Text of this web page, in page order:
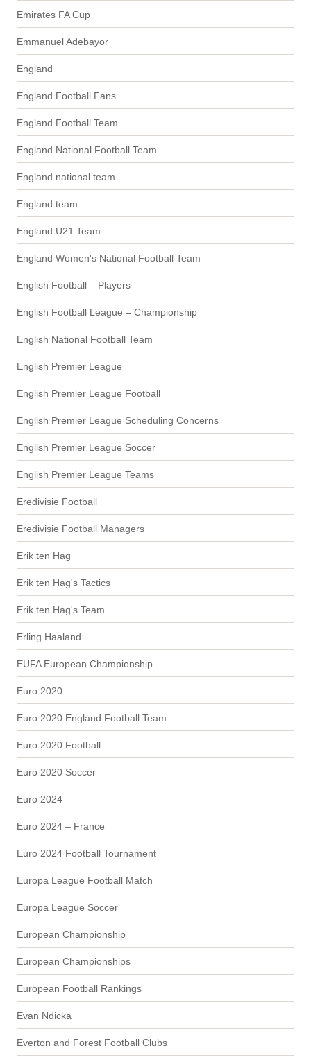
Emirates FA Cup
Emmanuel Adebayor
England
England Football Fans
England Football Team
England National Football Team
England national team
England team
England U21 Team
England Women's National Football Team
English Football – Players
English Football League – Championship
English National Football Team
English Premier League
English Premier League Football
English Premier League Scheduling Concerns
English Premier League Soccer
English Premier League Teams
Eredivisie Football
Eredivisie Football Managers
Erik ten Hag
Erik ten Hag's Tactics
Erik ten Hag's Team
Erling Haaland
EUFA European Championship
Euro 2020
Euro 2020 England Football Team
Euro 2020 Football
Euro 2020 Soccer
Euro 2024
Euro 2024 – France
Euro 2024 Football Tournament
Europa League Football Match
Europa League Soccer
European Championship
European Championships
European Football Rankings
Evan Ndicka
Everton and Forest Football Clubs